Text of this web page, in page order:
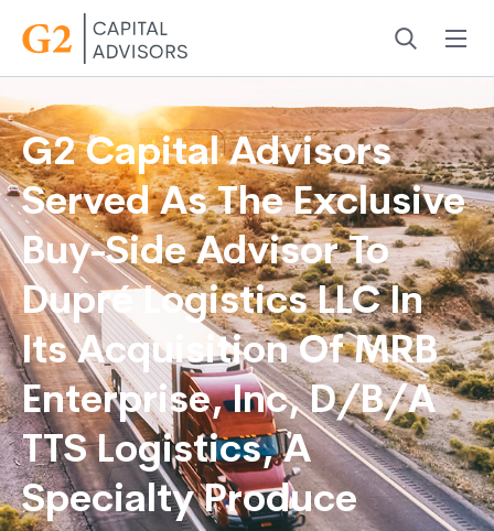
G2 Capital Advisors
Served As The Exclusive
Buy-Side Advisor To
Dupré Logistics LLC In
Its Acquisition Of MRB
Enterprise, Inc, D/B/A
TTS Logistics, A
Specialty Produce